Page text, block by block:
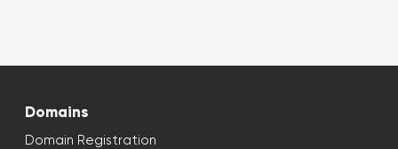
Domains
Domain Registration